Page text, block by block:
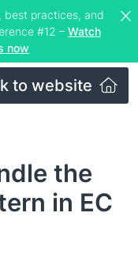
best practices, and
#12 – Watch
now
to website
the
in EC